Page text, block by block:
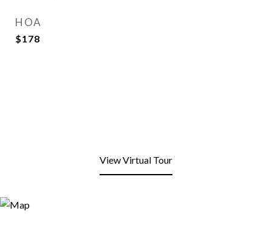
HOA
$178
View Virtual Tour